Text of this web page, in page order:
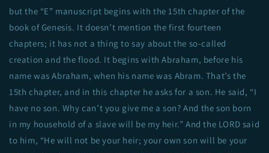
but the “E” manuscript begins with the 15th chapter of the
book of Genesis. It doesn’t mention the first fourteen
chapters; it has not a thing to say about the so-called
creation and the flood. It begins with Abraham, before his
name was Abraham, when his name was Abram. That’s the
15th chapter, and in this chapter he asks for a son. He said, “I
have no son. Why can’t you give me a son? And the son born
in my household of a slave will be my heir.” And the LORD said
to him, “He will not be your heir; your own son will be your